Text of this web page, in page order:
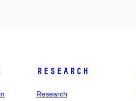
Research
Research